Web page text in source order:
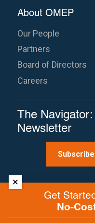
About OMEP
Our People
Partners
Board of Directors
Careers
The Navigator:
Newsletter
Site Map Terms
Contact Us
×
Get
No-